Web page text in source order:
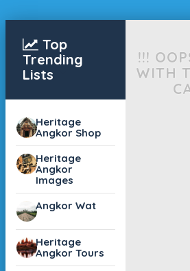
Top
Trending
Lists
Heritage
Angkor Shop
Heritage
Angkor
Images
Angkor Wat
Heritage
Angkor Tours
!!!
WITH